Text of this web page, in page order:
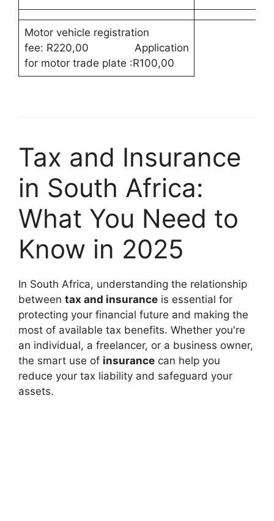
Motor vehicle registration
fee: R220,00 Application
for motor trade plate :R100,00
Tax and Insurance
in South Africa:
What You Need to
Know in 2025
In South Africa, understanding the relationship
between tax and insurance is essential for
protecting your financial future and making the
most of available tax benefits. Whether you're
an individual, a freelancer, or a business owner,
the smart use of insurance can help you
reduce your tax liability and safeguard your
assets.